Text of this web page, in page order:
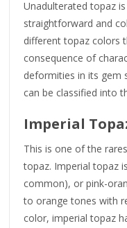
Unadulterated topaz
straightforward and
different topaz colors
consequence of
deformities in its gem
can be classified into
Imperial
This is one of the
topaz. Imperial topaz
common), or pink-
to orange tones with
color, imperial topaz